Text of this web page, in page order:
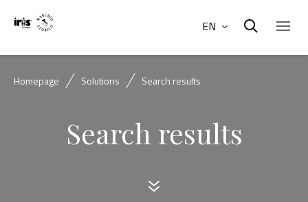
EN
Homepage Solutions Search results
Search results